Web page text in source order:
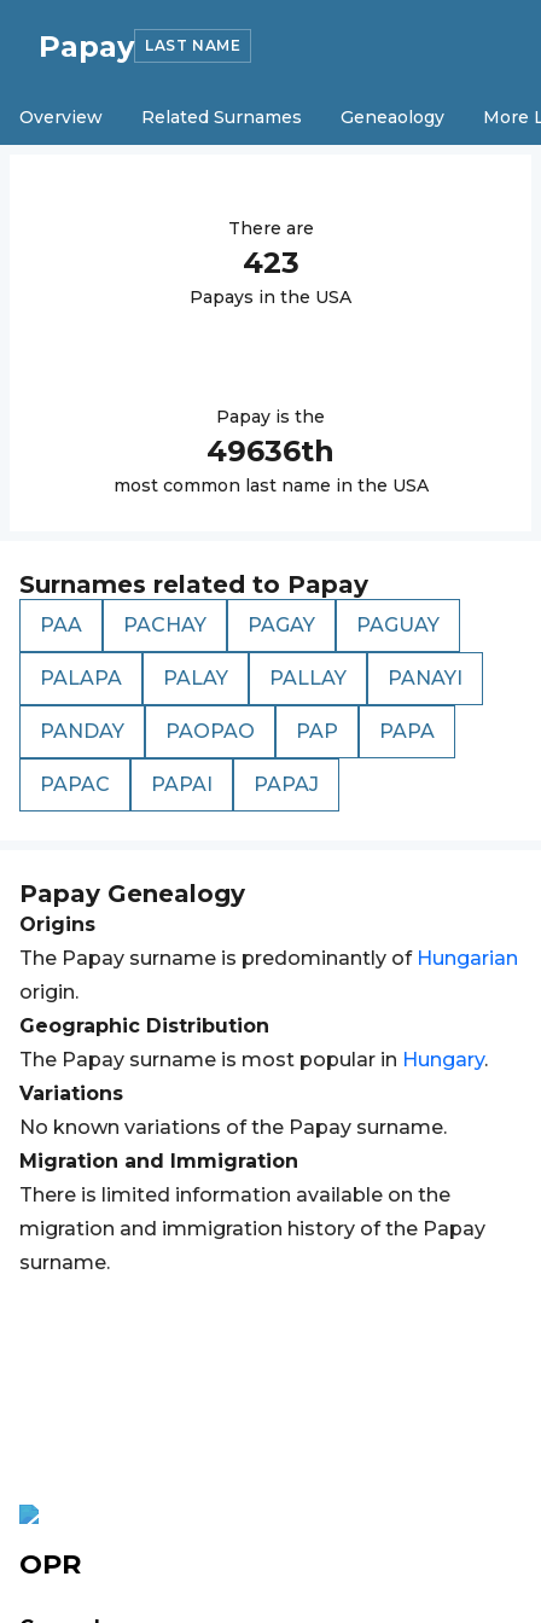
Papay LAST NAME
Overview Related Surnames Geneaology More
There are
423
Papays in the USA
Papay is the
49636th
most common last name in the USA
Surnames related to Papay
PAA PACHAY PAGAY PAGUAY
PALAPA PALAY PALLAY PANAYI
PANDAY PAOPAO PAP PAPA
PAPAC PAPAI PAPAJ
Papay Genealogy
Origins
The Papay surname is predominantly of Hungarian
origin.
Geographic Distribution
The Papay surname is most popular in Hungary.
Variations
No known variations of the Papay surname.
Migration and Immigration
There is limited information available on the
migration and immigration history of the Papay
surname.
OPR